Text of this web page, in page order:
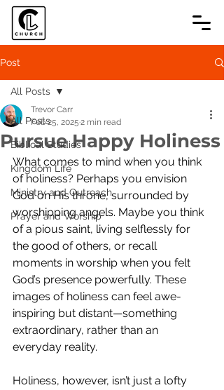
Post
All Posts
Biblical Studies
Kingdom Life
Ministry and Outreach
Prayer and Worship
All Posts
Pursue Happy Holiness
Trevor Carr
Feb 25, 2025 2 min read
What comes to mind when you think
of holiness? Perhaps you envision
God on His throne, surrounded by
worshipping angels. Maybe you think
of a pious saint, living selflessly for
the good of others, or recall
moments in worship when you felt
God’s presence powerfully. These
images of holiness can feel awe-
inspiring but distant—something
extraordinary, rather than an
everyday reality.
Holiness, however, isn’t just a lofty